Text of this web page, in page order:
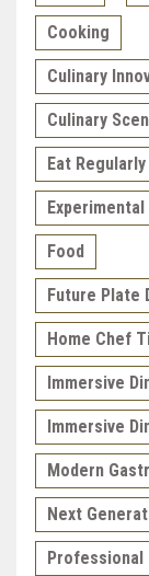
Cooking
Culinary
Culinary
Eat Regularly
Food
Future Plate
Home Chef
Immersive
Immersive
Modern
Next
Professional